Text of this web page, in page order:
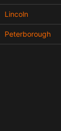
Lincoln
Peterborough